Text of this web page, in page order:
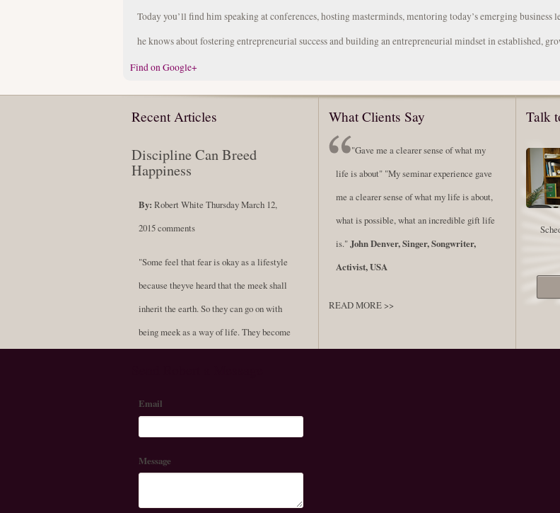
Today you’ll find him speaking at conferences, hosting masterminds, mentoring today’s emerging business
he knows about fostering entrepreneurial success and building an entrepreneurial mindset in established,
Find on Google+
Recent Articles
Discipline Can Breed
Happiness
By: Robert White Thursday March 12,
2015comments
"Some feel that fear is okay as a lifestyle
because theyve heard that the meek shall
inherit the earth. So they can go on with
being meek as a way of life. They become
fluffy doormat. But scholars now say that
exactly mean meek as people have always
What Clients Say
"Gave me a clearer sense of what my
life is about" "My seminar experience gave
me a clearer sense of what my life is about,
what is possible, what an incredible gift life
is."John Denver, Singer, Songwriter,
Activist, USA
READ MORE >>
Talk
Email
Message